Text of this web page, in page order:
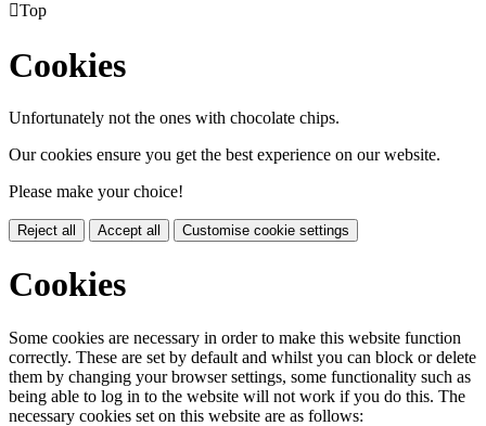
Top
Cookies
Unfortunately not the ones with chocolate chips.
Our cookies ensure you get the best experience on our website.
Please make your choice!
Reject all Accept all Customise cookie settings
Cookies
Some cookies are necessary in order to make this website function
correctly. These are set by default and whilst you can block or delete
them by changing your browser settings, some functionality such as
being able to log in to the website will not work if you do this. The
necessary cookies set on this website are as follows: